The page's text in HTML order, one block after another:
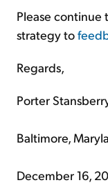
Please continue
strategy to
Regards,
Porter
Baltimore,
December 16,